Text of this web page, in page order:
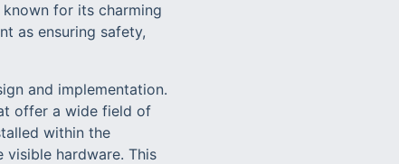
for its charming
as ensuring safety,
and implementation.
offer a wide field of
within the
hardware. This